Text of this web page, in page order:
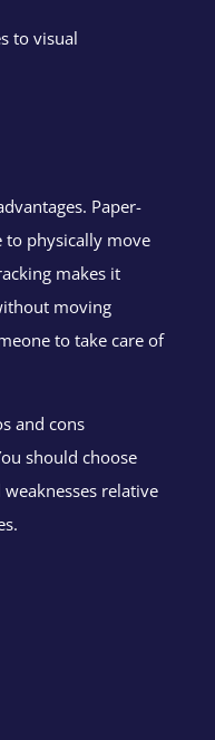
to visual
Paper-
to physically move
makes it
moving
to take care of
and cons
should choose
relative